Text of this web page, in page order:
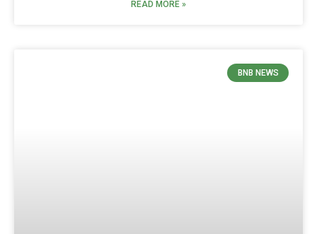
READ MORE »
BNB NEWS